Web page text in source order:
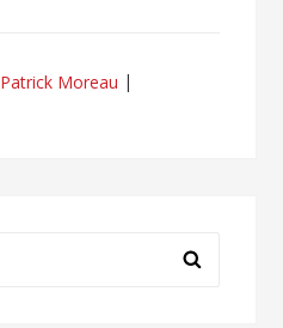
Patrick Moreau